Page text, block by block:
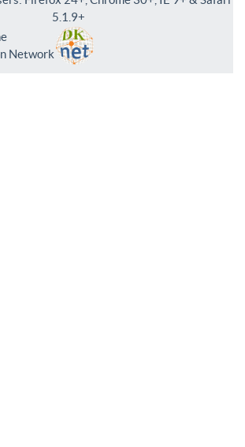
5.1.9+
Network